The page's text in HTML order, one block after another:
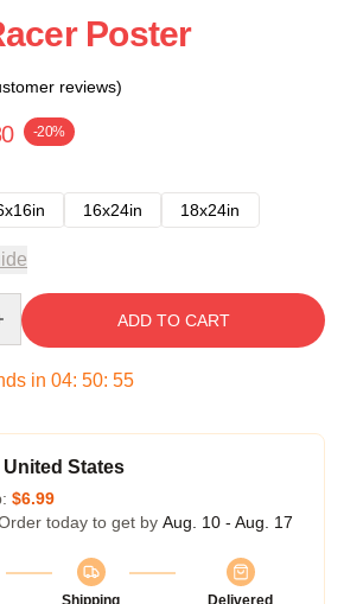
Poster
reviews)
-20%
16x24in 18x24in
ADD TO CART
in 04: 50: 54
United States
$6.99
today to get by Aug. 10 - Aug. 17
Shipping
Delivered